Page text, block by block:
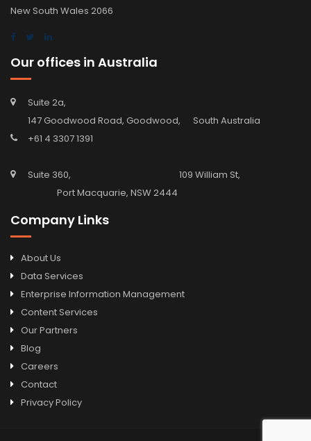
New South Wales 2066
Our offices in Australia
Suite 2a,
147 Goodwood Road, Goodwood, South Australia
+61 4 3307 1391
Suite 360, 109 William St,
Port Macquarie, NSW 2444
Company Links
About Us
Data Services
Enterprise Information Management
Content Services
Our Partners
Blog
Careers
Contact
Privacy Policy